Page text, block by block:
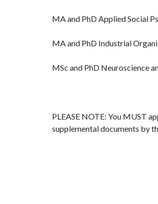
MA and PhD Applied Social
MA and PhD Industrial
MSc and PhD Neuroscience
PLEASE NOTE: You MUST
supplemental documents by